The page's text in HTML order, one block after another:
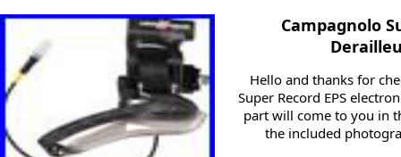
Campagnolo
Hello and thanks for
Super Record EPS
part will come to you in
the included